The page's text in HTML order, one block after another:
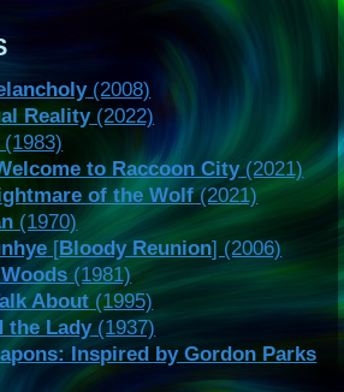
(2008)
Reality(2022)
(1983)
to Raccoon City(2021)
of the Wolf(2021)
(1970)
[Bloody Reunion] (2006)
(1981)
About(1995)
the Lady(1937)
Inspired by Gordon Parks